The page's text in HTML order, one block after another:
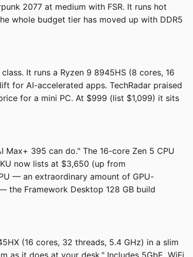
2077 at medium with FSR. It runs hot
whole budget tier has moved up with DDR5
It runs a Ryzen 9 8945HS (8 cores, 16
for AI-accelerated apps. TechRadar praised
for a mini PC. At $999 (list $1,099) it sits
395 can do." The 16-core Zen 5 CPU
now lists at $3,650 (up from
— an extraordinary amount of GPU-
the Framework Desktop 128 GB build
(16 cores, 32 threads, 5.4 GHz) in a slim